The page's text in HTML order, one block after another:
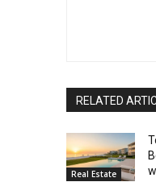
RELATED
Real Estate